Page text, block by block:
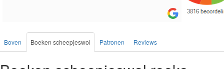
Boven Boeken scheepjeswol Patronen Reviews